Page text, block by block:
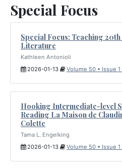
Special Focus
Special Focus: Teaching
Literature
Kathleen Antonioli
2026-01-13
Volume 50 • Issue
Hooking Intermediate-level
Reading La Maison de
Colette
Tama L. Engelking
2026-01-13
Volume 50 • Issue